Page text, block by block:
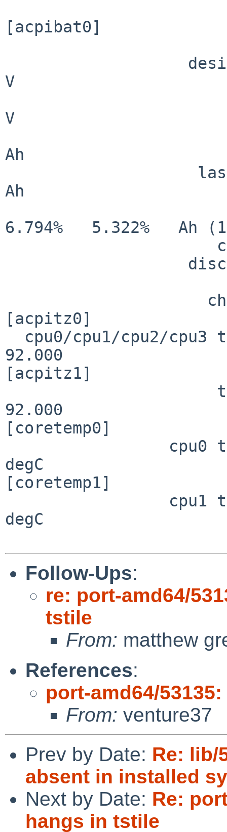
[acpibat0]
V
V
Ah
Ah
6.794%   5.322%   Ah
[acpitz0]
92.000
[acpitz1]
92.000
[coretemp0]
degC
[coretemp1]
degC
Follow-Ups:
re: port-amd64/
tstile
From: matthew
References:
port-amd64/
From: venture37
Prev by Date: Re: lib/
absent in installed
Next by Date: Re:
hangs in tstile